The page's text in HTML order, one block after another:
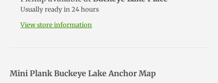
Usually ready in 24 hours
View store information
Mini Plank Buckeye Lake Anchor Map